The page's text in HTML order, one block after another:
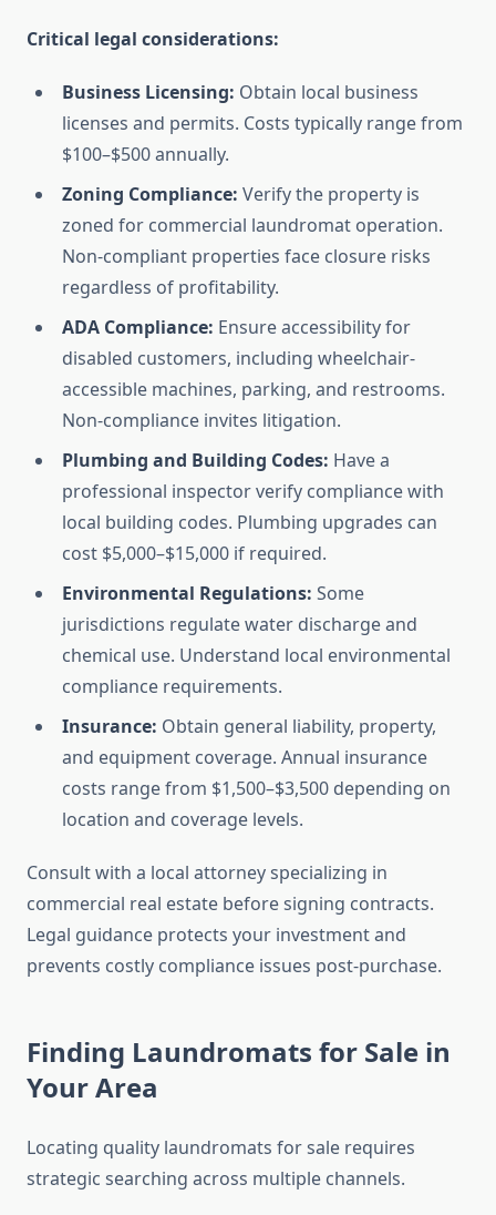
Critical legal considerations:
Business Licensing: Obtain local business
licenses and permits. Costs typically range from
$100–$500 annually.
Zoning Compliance: Verify the property is
zoned for commercial laundromat operation.
Non-compliant properties face closure risks
regardless of profitability.
ADA Compliance: Ensure accessibility for
disabled customers, including wheelchair-
accessible machines, parking, and restrooms.
Non-compliance invites litigation.
Plumbing and Building Codes: Have a
professional inspector verify compliance with
local building codes. Plumbing upgrades can
cost $5,000–$15,000 if required.
Environmental Regulations: Some
jurisdictions regulate water discharge and
chemical use. Understand local environmental
compliance requirements.
Insurance: Obtain general liability, property,
and equipment coverage. Annual insurance
costs range from $1,500–$3,500 depending on
location and coverage levels.
Consult with a local attorney specializing in
commercial real estate before signing contracts.
Legal guidance protects your investment and
prevents costly compliance issues post-purchase.
Finding Laundromats for Sale in
Your Area
Locating quality laundromats for sale requires
strategic searching across multiple channels.